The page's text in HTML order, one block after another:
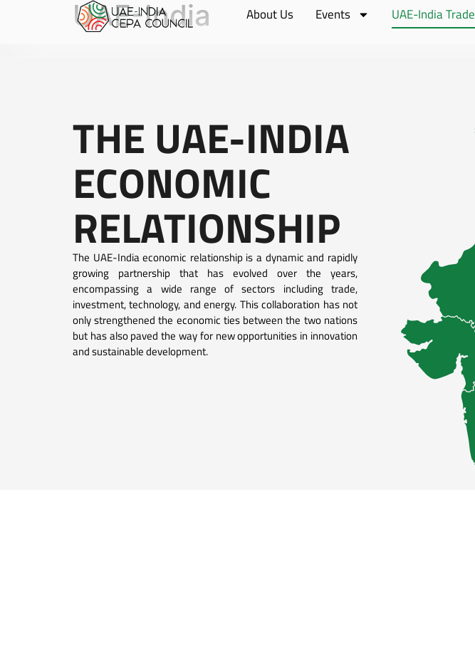
About Us Events UAE-India Trade
UAE-India
THE UAE-INDIA
ECONOMIC
RELATIONSHIP
The UAE-India economic relationship is a dynamic and rapidly
growing partnership that has evolved over the years,
encompassing a wide range of sectors including trade,
investment, technology, and energy. This collaboration has not
only strengthened the economic ties between the two nations
but has also paved the way for new opportunities in innovation
and sustainable development.